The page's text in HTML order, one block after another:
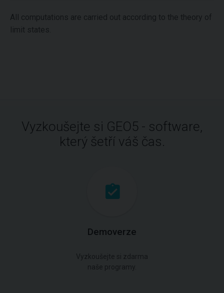
All computations are carried out according to the theory of
limit states.
Vyzkoušejte si GEO5 - software,
který šetří váš čas.
Demoverze
Vyzkoušejte si zdarma
naše programy.